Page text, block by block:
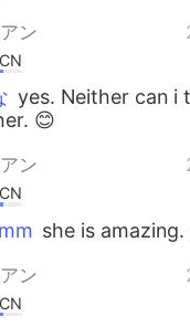
ン
CN
yes. Neither can i
😊
ン
CN
she is
ン
CN